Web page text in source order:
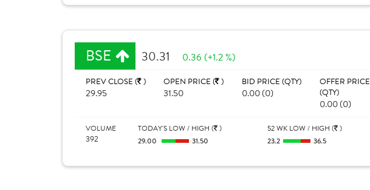
BSE 30.31 0.36 (+1.2 %)
PREV CLOSE ( )
29.95
OPEN PRICE ( )
31.50
BID PRICE (QTY)
0.00 (0)
OFFER PRICE
(QTY)
0.00 (0)
VOLUME
392
TODAY'S LOW / HIGH ( )
29.00
31.50
52 WK LOW / HIGH ( )
23.2
36.5